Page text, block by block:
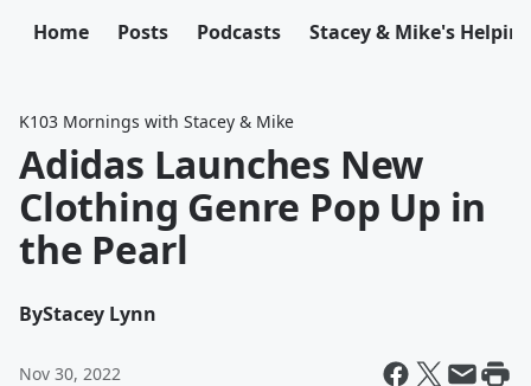
Home Posts Podcasts Stacey & Mike's
K103 Mornings with Stacey & Mike
Adidas Launches New
Clothing Genre Pop Up in
the Pearl
ByStacey Lynn
Nov 30, 2022